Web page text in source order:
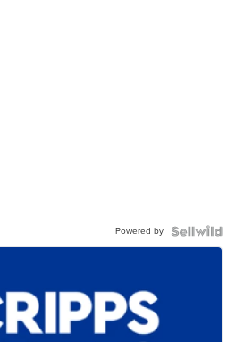
Powered by